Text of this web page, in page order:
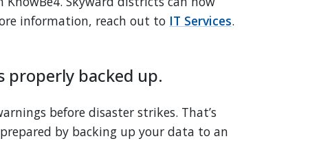
information, reach out to IT Services.
properly backed up.
before disaster strikes. That’s
by backing up your data to an